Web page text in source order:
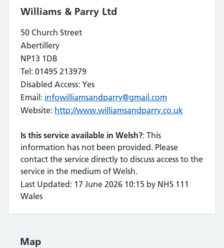
Williams & Parry Ltd
50 Church Street
Abertillery
NP13 1DB
Tel: 01495 213979
Disabled Access: Yes
Email: infowilliamsandparry@gmail.com
Website: http://www.williamsandparry.co.uk
Is this service available in Welsh?: This
information has not been provided. Please
contact the service directly to discuss access to the
service in the medium of Welsh.
Last Updated: 17 June 2026 10:15 by NHS 111
Wales
Map